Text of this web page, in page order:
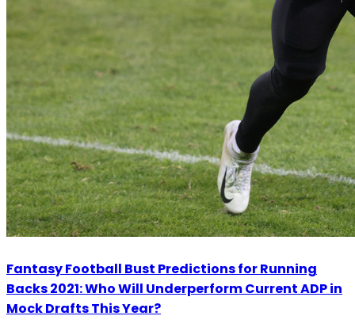
Fantasy Football Bust Predictions for Running
Backs 2021: Who Will Underperform Current ADP in
Mock Drafts This Year?